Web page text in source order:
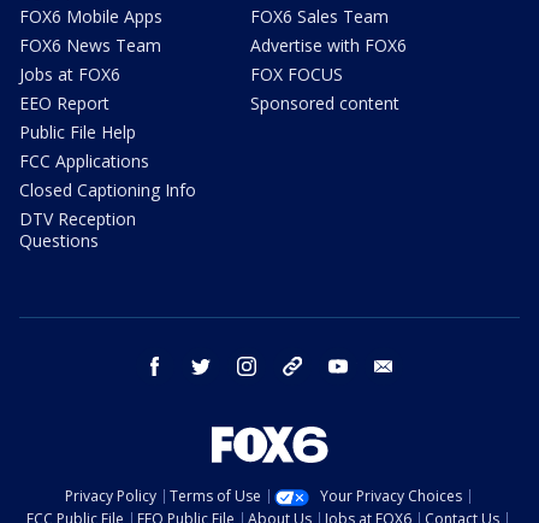
FOX6 Mobile Apps
FOX6 News Team
Jobs at FOX6
EEO Report
Public File Help
FCC Applications
Closed Captioning Info
DTV Reception
Questions
FOX6 Sales Team
Advertise with FOX6
FOX FOCUS
Sponsored content
facebook twitter instagram threads youtube
Privacy Policy Terms of Use
Your Privacy Choices
FCC Public File
EEO Public File About Us Jobs at FOX6 Contact Us